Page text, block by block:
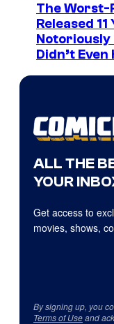
The Worst-
Released
Notoriously
Didn’t
ALL THE
YOUR
Get access to
movies, shows,
By signing up, you
Terms of Useand